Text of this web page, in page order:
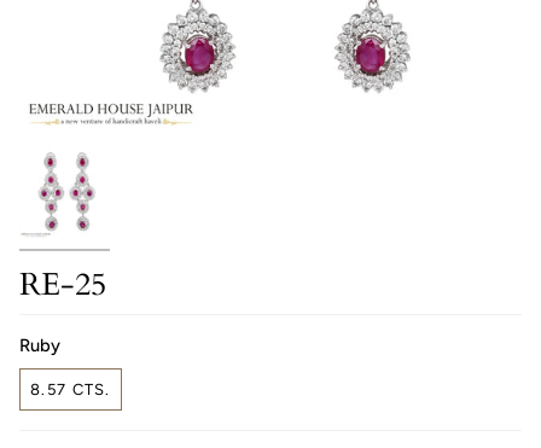
RE-25
Ruby
8.57 CTS.